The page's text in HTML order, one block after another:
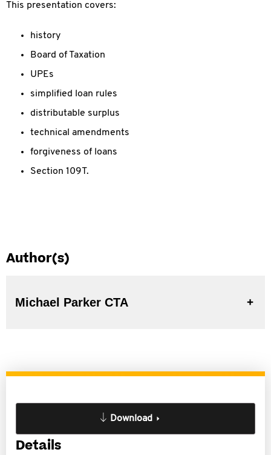
This presentation covers:
history
Board of Taxation
UPEs
simplified loan rules
distributable surplus
technical amendments
forgiveness of loans
Section 109T.
Author(s)
Michael Parker CTA
Download
Details